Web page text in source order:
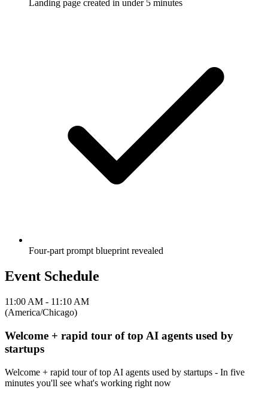
Landing page created in under 5 minutes
Four-part prompt blueprint revealed
Event Schedule
11:00 AM - 11:10 AM
(America/Chicago)
Welcome + rapid tour of top AI agents used by
startups
Welcome + rapid tour of top AI agents used by startups - In five
minutes you'll see what's working right now